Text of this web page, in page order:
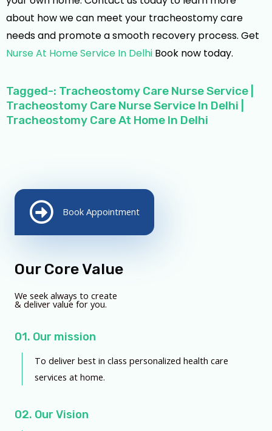
about how we can meet your tracheostomy care
needs and promote a smooth recovery process. Get
Nurse At Home Service In Delhi Book now today.
Tagged-: Tracheostomy Care Nurse Service |
Tracheostomy Care Nurse Service In Delhi |
Tracheostomy Care At Home In Delhi
Book Appointment
Our Core Value
We seek always to create
& deliver value for you.
01. Our mission
To deliver best in class personalized health care
services at home.
02. Our Vision